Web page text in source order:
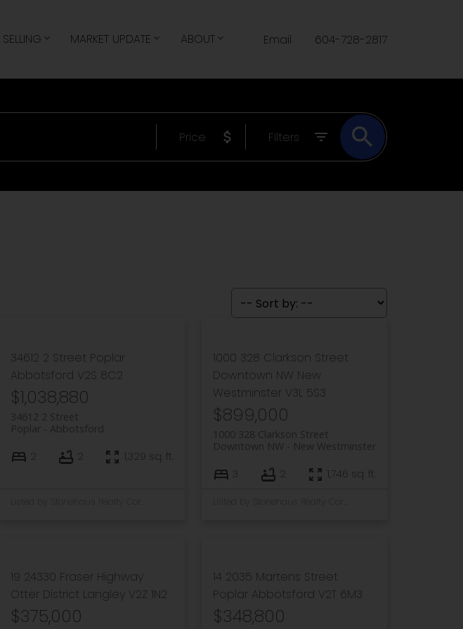
SELLING MARKET UPDATE ABOUT Email 604-728-2817
Price Filters
34612 2 Street Poplar
Abbotsford V2S 8C2
$1,038,880
34612 2 Street
Abbotsford
Poplar
2 2 1,329 sq. ft.
1000 328 Clarkson Street
Downtown NW New
Westminster V3L 5S3
$899,000
1000 328 Clarkson Street
New Westminster
Downtown NW
3 2 1,746 sq. ft.
19 24330 Fraser Highway
Otter District Langley V2Z 1N2
$375,000
14 2035 Martens Street
Poplar Abbotsford V2T 6M3
$348,800